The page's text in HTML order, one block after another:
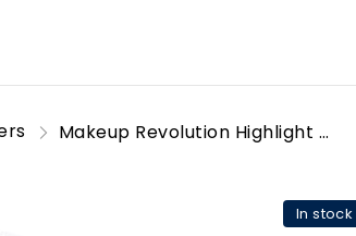
Makeup Revolution Highlight Reloaded, Highly Pigmented, Shimmer Glow Finish Face Makeup, Just My Type, 10g
In stock